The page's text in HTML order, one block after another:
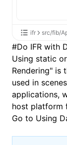
ifr src/fib/
#Do IFR with
Using static
Rendering" is
used in
applications,
host platform
Go to Using